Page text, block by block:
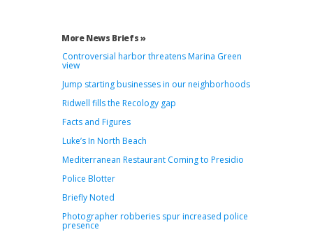
More News Briefs »
Controversial harbor threatens Marina Green
view
Jump starting businesses in our neighborhoods
Ridwell fills the Recology gap
Facts and Figures
Luke’s In North Beach
Mediterranean Restaurant Coming to Presidio
Police Blotter
Briefly Noted
Photographer robberies spur increased police
presence